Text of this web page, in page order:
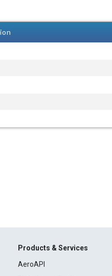
Products & Services
AeroAPI